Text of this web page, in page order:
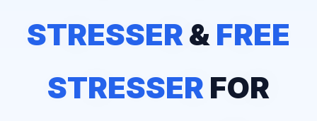
STRESSER& FREE
STRESSER FOR